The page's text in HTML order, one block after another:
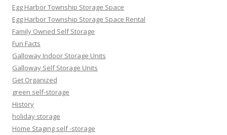
Egg Harbor Township Storage Space
Egg Harbor Township Storage Space Rental
Family Owned Self Storage
Fun Facts
Galloway Indoor Storage Units
Galloway Self Storage Units
Get Organized
green self-storage
History
holiday storage
Home Staging self -storage